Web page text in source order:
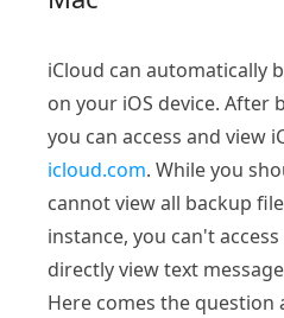
iCloud can automatically
on your iOS device. After
you can access and view
icloud.com. While you
cannot view all backup
instance, you can't
directly view text
Here comes the question